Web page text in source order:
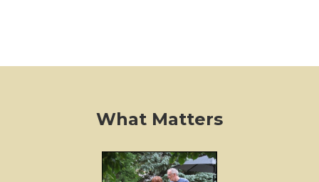
What Matters